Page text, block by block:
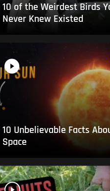
10 of the Weirdest Birds
Never Knew Existed
10 Unbelievable Facts
Space